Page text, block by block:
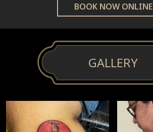
BOOK NOW ONLINE
GALLERY